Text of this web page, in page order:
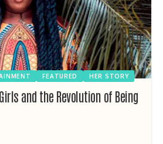
FEATURED HER STORY
and the Revolution of Being